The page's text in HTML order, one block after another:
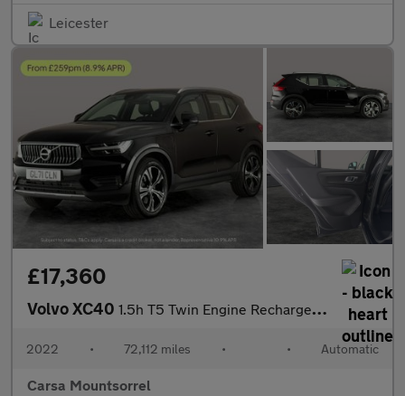
Leicester
£17,360
Volvo XC40 1.5h T5 Twin Engine Recharge 10.7kWh Inscription Plug-in (262 ps
2022 • 72,112 miles • • Automatic
Carsa Mountsorrel